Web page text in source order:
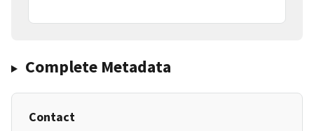
Complete Metadata
Contact